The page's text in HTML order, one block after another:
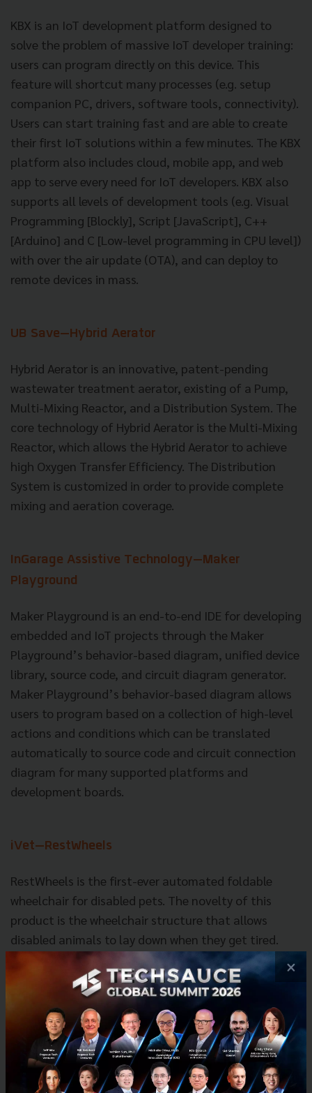
KBX is an IoT development platform designed to
solve the problem of massive IoT developer training:
users can program directly on this device. This
feature will shortcut many processes (e.g. setup
companion PC, drivers, software tools, connectivity).
Users can start training fast and are able to create
their first IoT solutions within a few minutes. The KBX
platform also includes cloud, mobile app, and web
app to serve every need for IoT developers. KBX also
supports all levels of development tools (e.g. Visual
Programming [Blockly], Script [JavaScript], C++
[Arduino] and C [Low-level programming in CPU level])
with over the air update (OTA), and can deploy to
remote devices in mass.
UB Save—Hybrid Aerator
Hybrid Aerator is an innovative, patent-pending
wastewater treatment aerator, existing of a Pump,
Multi-Mixing Reactor, and a Distribution System. The
core technology of Hybrid Aerator is the Multi-Mixing
Reactor, which allows the Hybrid Aerator to achieve
high Oxygen Transfer Efficiency. The Distribution
System is customized in order to provide complete
mixing and aeration coverage.
InGarage Assistive Technology—Maker
Playground
Maker Playground is an end-to-end IDE for developing
embedded and IoT projects through the Maker
Playground’s behavior-based diagram, unified device
library, source code, and circuit diagram generator.
Maker Playground’s behavior-based diagram allows
users to program based on a collection of high-level
actions and conditions which can be translated
automatically to source code and circuit connection
diagram for many supported platforms and
development boards.
iVet—RestWheels
RestWheels is the first-ever automated foldable
wheelchair for disabled pets. The novelty of this
product is the wheelchair structure that allows
disabled animals to lay down when they get tired.
Moreover, this wheelchair cart can be adjusted to fit
a particular case. Without any training, every patient
can use RestWheels because the built-in controlling
system can learn the patient’s behavior.
Robot of Things—Polishing Robot
×